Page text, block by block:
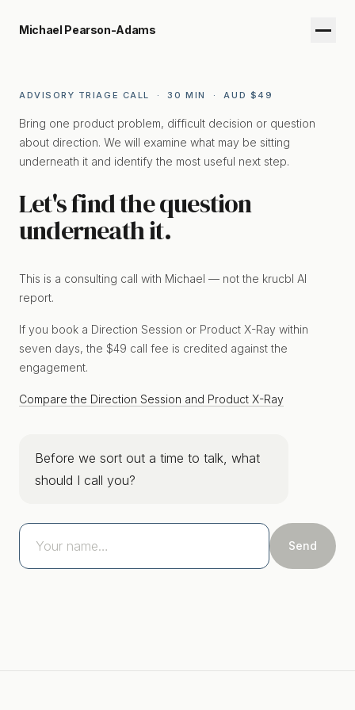
Michael Pearson-Adams
ADVISORY TRIAGE CALL · 30 MIN · AUD $49
Bring one product problem, difficult decision or question
about direction. We will examine what may be sitting
underneath it and identify the most useful next step.
Let's find the question
underneath it.
This is a consulting call with Michael — not the krucbl AI
report.
If you book a Direction Session or Product X-Ray within
seven days, the $49 call fee is credited against the
engagement.
Compare the Direction Session and Product X-Ray
Before we sort out a time to talk, what
should I call you?
Send